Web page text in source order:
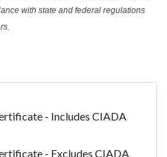
with state and federal regulations
- Includes CIADA
- Excludes CIADA